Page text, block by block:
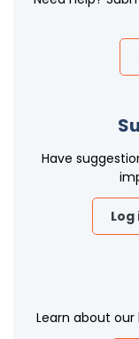
Have
Learn about